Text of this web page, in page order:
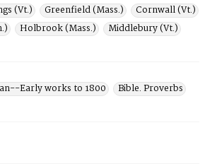
(Vt.)
Greenfield (Mass.)
Cornwall (Vt.)
Holbrook (Mass.)
Middlebury (Vt.)
Early works to 1800
Bible. Proverbs